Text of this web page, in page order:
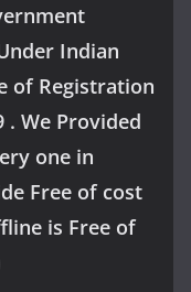
Indian
of Registration
. We Provided
one in
Free of cost
is Free of